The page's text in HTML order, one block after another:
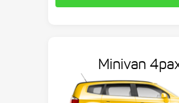
Minivan